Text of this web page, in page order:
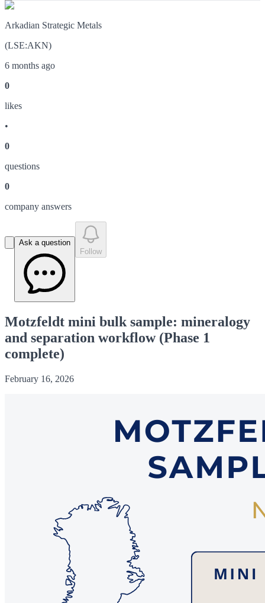
Arkadian Strategic Metals
(LSE:AKN)
6 months ago
0
likes
•
0
questions
0
company answers
Ask a question
Follow
Motzfeldt mini bulk sample: mineralogy
and separation workflow (Phase 1
complete)
February 16, 2026